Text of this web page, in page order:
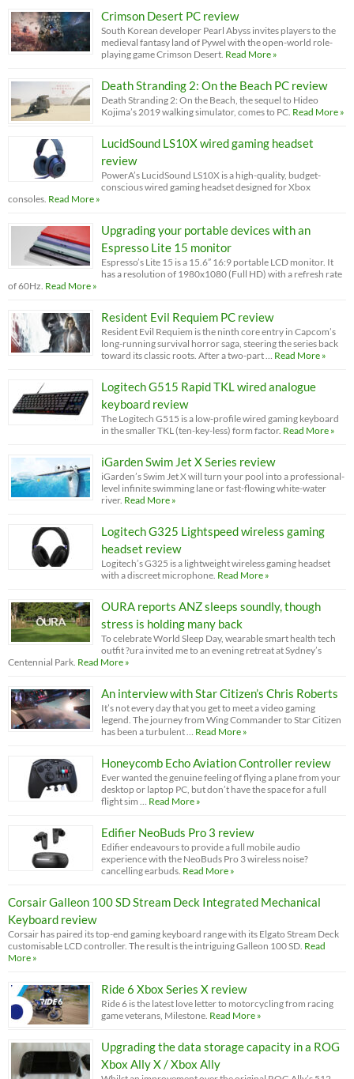
Crimson Desert PC review
South Korean developer Pearl Abyss invites players to the
medieval fantasy land of Pywel with the open-world role-
playing game Crimson Desert. Read More »
Death Stranding 2: On the Beach PC review
Death Stranding 2: On the Beach, the sequel to Hideo
Kojima’s 2019 walking simulator, comes to PC. Read More »
LucidSound LS10X wired gaming headset
review
PowerA’s LucidSound LS10X is a high-quality, budget-
conscious wired gaming headset designed for Xbox
consoles. Read More »
Upgrading your portable devices with an
Espresso Lite 15 monitor
Espresso’s Lite 15 is a 15.6” 16:9 portable LCD monitor. It
has a resolution of 1980x1080 (Full HD) with a refresh rate
of 60Hz. Read More »
Resident Evil Requiem PC review
Resident Evil Requiem is the ninth core entry in Capcom’s
long-running survival horror saga, steering the series back
toward its classic roots. After a two-part … Read More »
Logitech G515 Rapid TKL wired analogue
keyboard review
The Logitech G515 is a low-profile wired gaming keyboard
in the smaller TKL (ten-key-less) form factor. Read More »
iGarden Swim Jet X Series review
iGarden’s Swim Jet X will turn your pool into a professional-
level infinite swimming lane or fast-flowing white-water
river. Read More »
Logitech G325 Lightspeed wireless gaming
headset review
Logitech’s G325 is a lightweight wireless gaming headset
with a discreet microphone. Read More »
OURA reports ANZ sleeps soundly, though
stress is holding many back
To celebrate World Sleep Day, wearable smart health tech
outfit ?ura invited me to an evening retreat at Sydney’s
Centennial Park. Read More »
An interview with Star Citizen’s Chris Roberts
It’s not every day that you get to meet a video gaming
legend. The journey from Wing Commander to Star Citizen
has been a turbulent … Read More »
Honeycomb Echo Aviation Controller review
Ever wanted the genuine feeling of flying a plane from your
desktop or laptop PC, but don’t have the space for a full
flight sim … Read More »
Edifier NeoBuds Pro 3 review
Edifier endeavours to provide a full mobile audio
experience with the NeoBuds Pro 3 wireless noise?
cancelling earbuds. Read More »
Corsair Galleon 100 SD Stream Deck Integrated Mechanical
Keyboard review
Corsair has paired its top-end gaming keyboard range with its Elgato Stream Deck
customisable LCD controller. The result is the intriguing Galleon 100 SD. Read
More »
Ride 6 Xbox Series X review
Ride 6 is the latest love letter to motorcycling from racing
game veterans, Milestone. Read More »
Upgrading the data storage capacity in a ROG
Xbox Ally X / Xbox Ally